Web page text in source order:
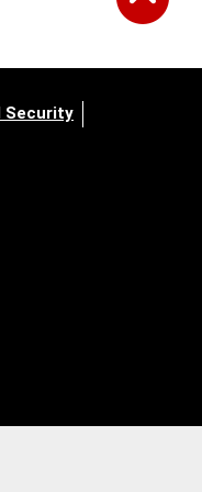
Security